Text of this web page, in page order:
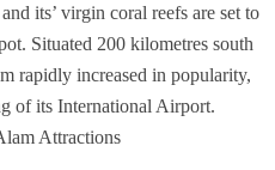
its’ virgin coral reefs are set to
Situated 200 kilometres south
rapidly increased in popularity,
of its International Airport.
Attractions